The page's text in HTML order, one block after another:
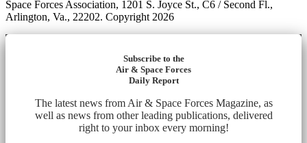
Space Forces Association, 1201 S. Joyce St., C6 / Second Fl.,
Arlington, Va., 22202. Copyright 2026
Subscribe to the
Air & Space Forces
Daily Report
The latest news from Air & Space Forces Magazine, as
well as news from other leading publications, delivered
right to your inbox every morning!